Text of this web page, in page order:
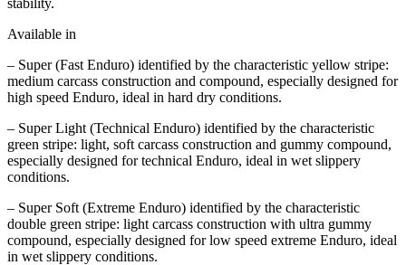
Available in
– Super (Fast Enduro) identified by the characteristic yellow stripe:
medium carcass construction and compound, especially designed for
high speed Enduro, ideal in hard dry conditions.
– Super Light (Technical Enduro) identified by the characteristic
green stripe: light, soft carcass construction and gummy compound,
especially designed for technical Enduro, ideal in wet slippery
conditions.
– Super Soft (Extreme Enduro) identified by the characteristic
double green stripe: light carcass construction with ultra gummy
compound, especially designed for low speed extreme Enduro, ideal
in wet slippery conditions.